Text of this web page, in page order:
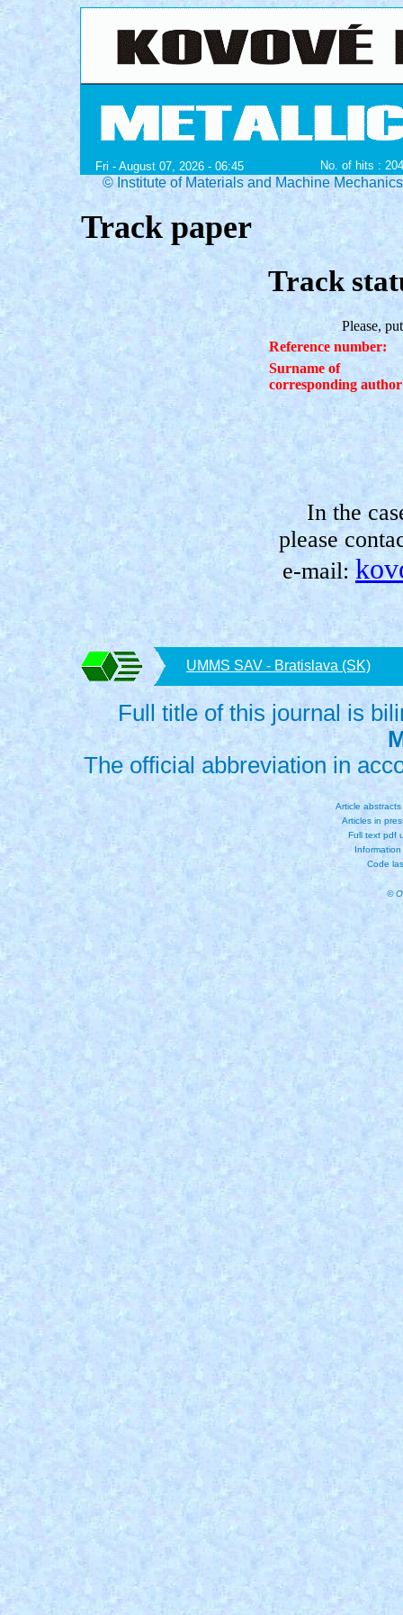
Fri - August 07, 2026 - 06:45 No. of hits :
© Institute of Materials and Machine
Track paper
Track
Please,
Reference number:
Surname of
corresponding
In the
please
e-mail:
UMMS SAV - Bratislava (SK)
Full title of this journal is
The official abbreviation in
Article
Articles in
Full text pdf
Code
©